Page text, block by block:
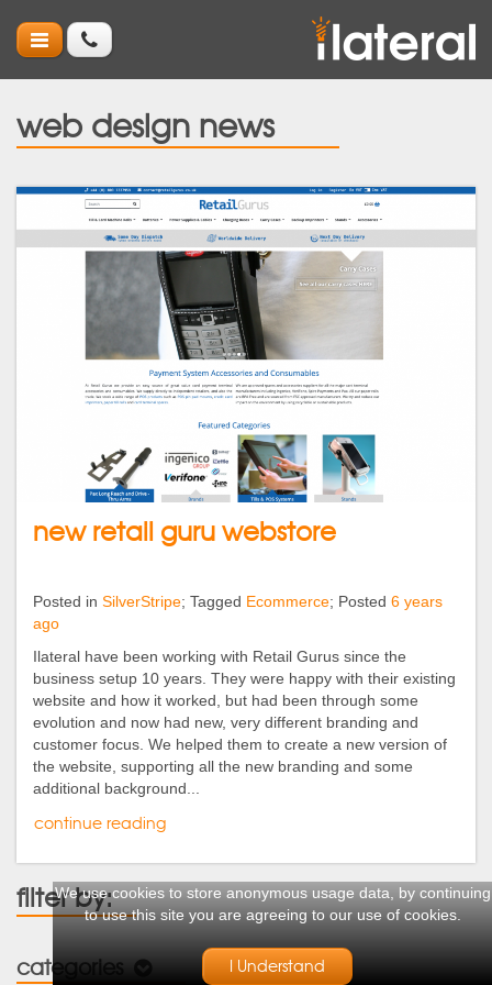
We use cookies to store anonymous usage data, by continuing
to use this site you are agreeing to our use of cookies.
I Understand
web design news
new retail guru webstore
Posted in SilverStripe; Tagged Ecommerce; Posted 6 years
ago
Ilateral have been working with Retail Gurus since the
business setup 10 years. They were happy with their existing
website and how it worked, but had been through some
evolution and now had new, very different branding and
customer focus. We helped them to create a new version of
the website, supporting all the new branding and some
additional background...
continue reading
filter by:
categories